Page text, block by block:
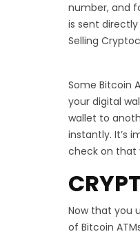
number, and
is sent
Selling
Some Bitcoin
your digital
wallet to
instantly. It’s
check on that
Now that you
of Bitcoin